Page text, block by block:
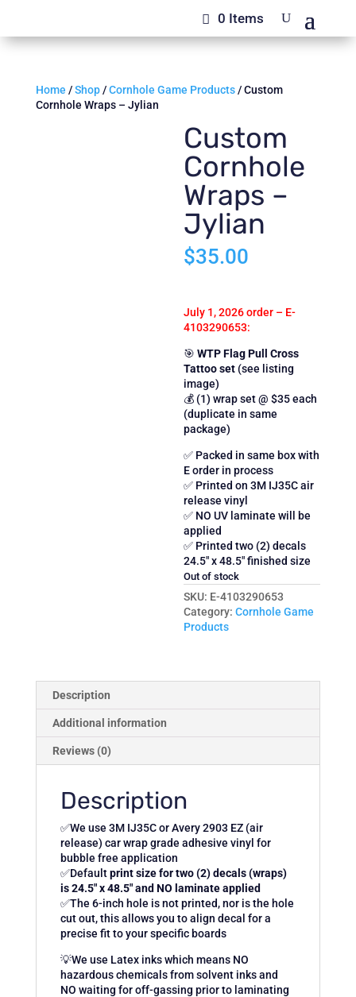
0 Items
Home /Shop/Cornhole Game Products/ Custom
Cornhole Wraps – Jylian
Custom
Cornhole
Wraps –
Jylian
$35.00
July 1, 2026 order – E-
4103290653:
🎯 WTP Flag Pull Cross
Tattoo set(see listing
image)
💰 (1) wrap set @ $35 each
(duplicate in same
package)
✅ Packed in same box with
E order in process
✅ Printed on 3M IJ35C air
release vinyl
✅ NO UV laminate will be
applied
✅ Printed two (2) decals
24.5″ x 48.5″ finished size
Out of stock
SKU: E-4103290653
Category:Cornhole Game
Products
Description
Additional information
Reviews (0)
Description
✅We use 3M IJ35C or Avery 2903 EZ (air
release) car wrap grade adhesive vinyl for
bubble free application
✅Defaultprint size for two (2) decals (wraps)
is 24.5″ x 48.5″ and NO laminate applied
✅The 6-inch hole is not printed, nor is the hole
cut out, this allows you to align decal for a
precise fit to your specific boards
💡We use Latex inks which means NO
hazardous chemicals from solvent inks and
NO waiting for off-gassing prior to laminating